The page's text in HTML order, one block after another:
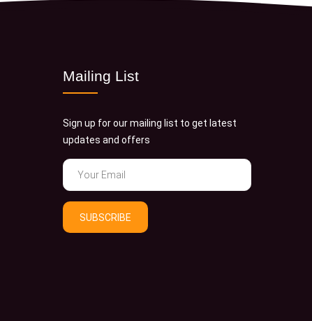
Mailing List
Sign up for our mailing list to get latest
updates and offers
SUBSCRIBE